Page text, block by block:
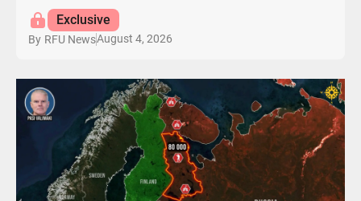
Exclusive
By RFU NewsAugust 4, 2026